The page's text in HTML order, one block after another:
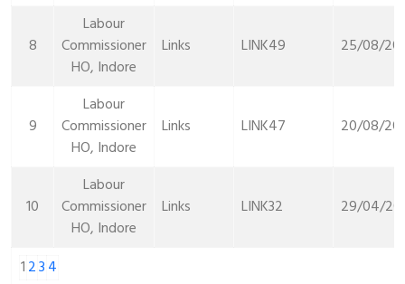
8
Labour
Commissioner
HO, Indore
Links LINK49 25/08/
9
Labour
Commissioner
HO, Indore
Links LINK47 20/08/
10
Labour
Commissioner
HO, Indore
Links LINK32 29/04/
1234